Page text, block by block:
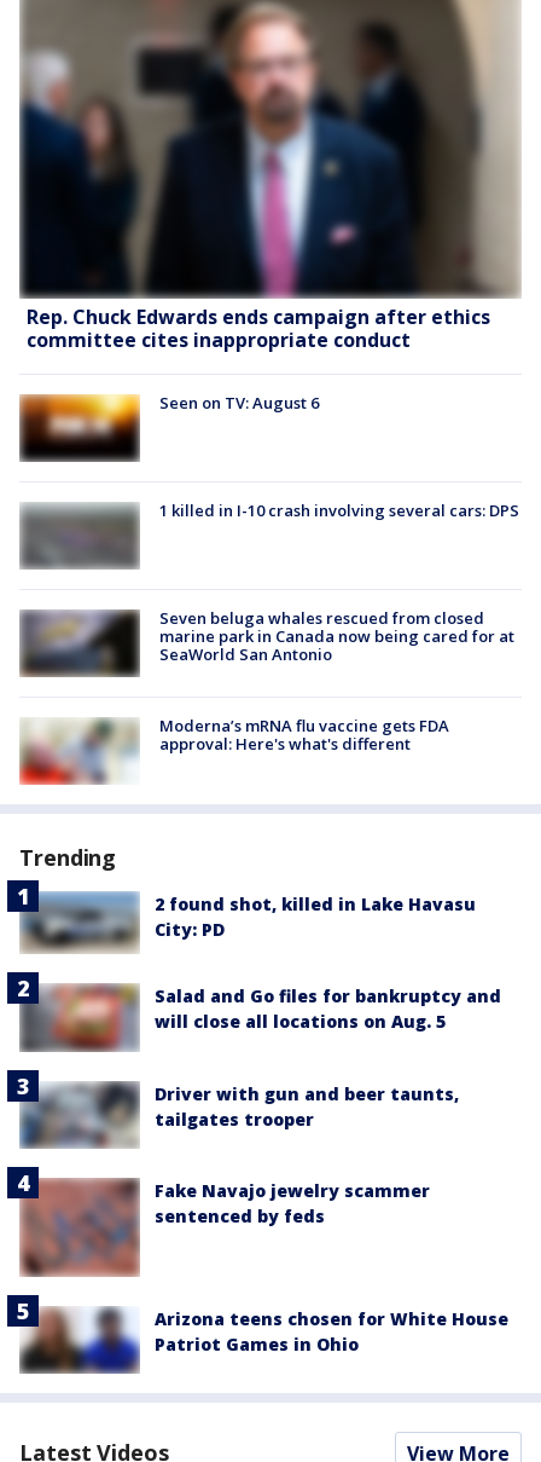
Rep. Chuck Edwards ends campaign after ethics
committee cites inappropriate conduct
Seen on TV: August 6
1 killed in I-10 crash involving several cars: DPS
Seven beluga whales rescued from closed
marine park in Canada now being cared for at
SeaWorld San Antonio
Moderna’s mRNA flu vaccine gets FDA
approval: Here's what's different
Trending
2 found shot, killed in Lake Havasu
City: PD
Salad and Go files for bankruptcy and
will close all locations on Aug. 5
Driver with gun and beer taunts,
tailgates trooper
Fake Navajo jewelry scammer
sentenced by feds
Arizona teens chosen for White House
Patriot Games in Ohio
Latest Videos View More